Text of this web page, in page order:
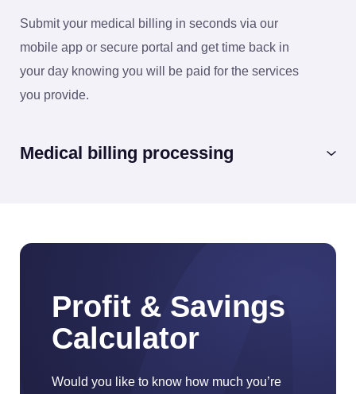
Submit your medical billing in seconds via our
mobile app or secure portal and get time back in
your day knowing you will be paid for the services
you provide.
Medical billing processing
Profit & Savings
Calculator
Would you like to know how much you’re